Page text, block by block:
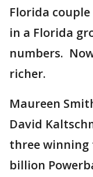
Florida
in a Florida
numbers.
richer.
Maureen
David
three winning
billion